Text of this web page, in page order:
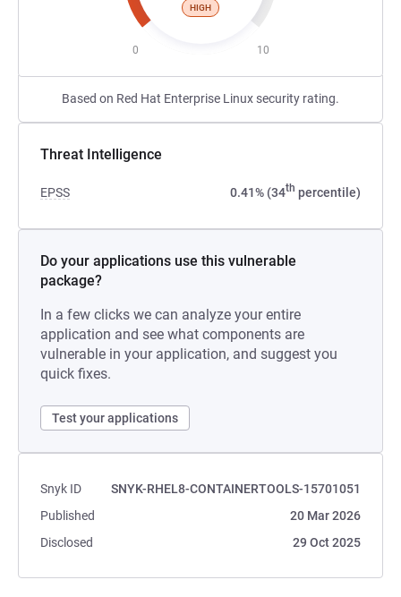
HIGH
0 10
Based on Red Hat Enterprise Linux security rating.
Threat Intelligence
EPSS 0.41% (34th percentile)
Do your applications use this vulnerable
package?
In a few clicks we can analyze your entire
application and see what components are
vulnerable in your application, and suggest you
quick fixes.
Test your applications
Snyk ID
SNYK-RHEL8-CONTAINERTOOLS-15701051
Published
20 Mar 2026
Disclosed
29 Oct 2025